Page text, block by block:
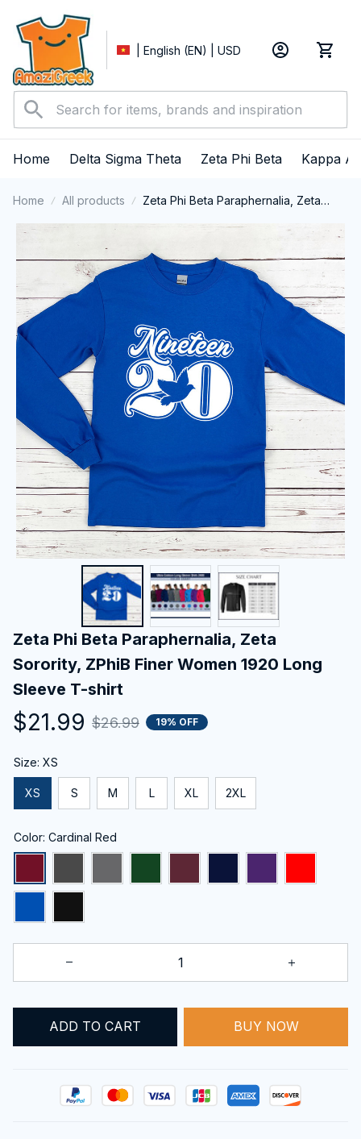
| English (EN) | USD
Home Delta Sigma Theta Zeta Phi Beta Kappa
Home All products
Zeta Phi Beta Paraphernalia, Zeta
Zeta Phi Beta Paraphernalia, Zeta
Sorority, ZPhiB Finer Women 1920 Long
Sleeve T-shirt
$21.99 $26.99 19% OFF
Size: XS
XS S M L XL 2XL
Color: Cardinal Red
ADD TO CART BUY NOW